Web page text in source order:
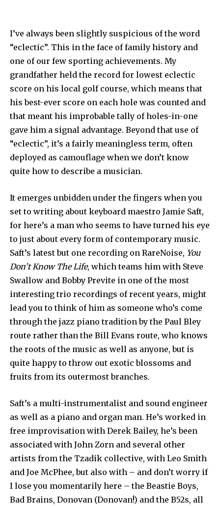
I’ve always been slightly suspicious of the word
“eclectic”. This in the face of family history and
one of our few sporting achievements. My
grandfather held the record for lowest eclectic
score on his local golf course, which means that
his best-ever score on each hole was counted and
that meant his improbable tally of holes-in-one
gave him a signal advantage. Beyond that use of
“eclectic”, it’s a fairly meaningless term, often
deployed as camouflage when we don’t know
quite how to describe a musician.
It emerges unbidden under the fingers when you
set to writing about keyboard maestro Jamie Saft,
for here’s a man who seems to have turned his eye
to just about every form of contemporary music.
Saft’s latest but one recording on RareNoise, You
Don’t Know The Life, which teams him with Steve
Swallow and Bobby Previte in one of the most
interesting trio recordings of recent years, might
lead you to think of him as someone who’s come
through the jazz piano tradition by the Paul Bley
route rather than the Bill Evans route, who knows
the roots of the music as well as anyone, but is
quite happy to throw out exotic blossoms and
fruits from its outermost branches.
Saft’s a multi-instrumentalist and sound engineer
as well as a piano and organ man. He’s worked in
free improvisation with Derek Bailey, he’s been
associated with John Zorn and several other
artists from the Tzadik collective, with Leo Smith
and Joe McPhee, but also with – and don’t worry if
I lose you momentarily here – the Beastie Boys,
Bad Brains, Donovan (Donovan!) and the B52s, all